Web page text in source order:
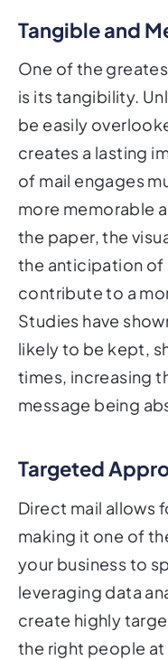
Tangible and
One of the
is its tangibility.
be easily
creates a lasting
of mail engages
more memorable
the paper, the
the anticipation of
contribute to a
Studies have
likely to be kept,
times, increasing
message being
Targeted
Direct mail allows
making it one of
your business to
leveraging data
create highly
the right people